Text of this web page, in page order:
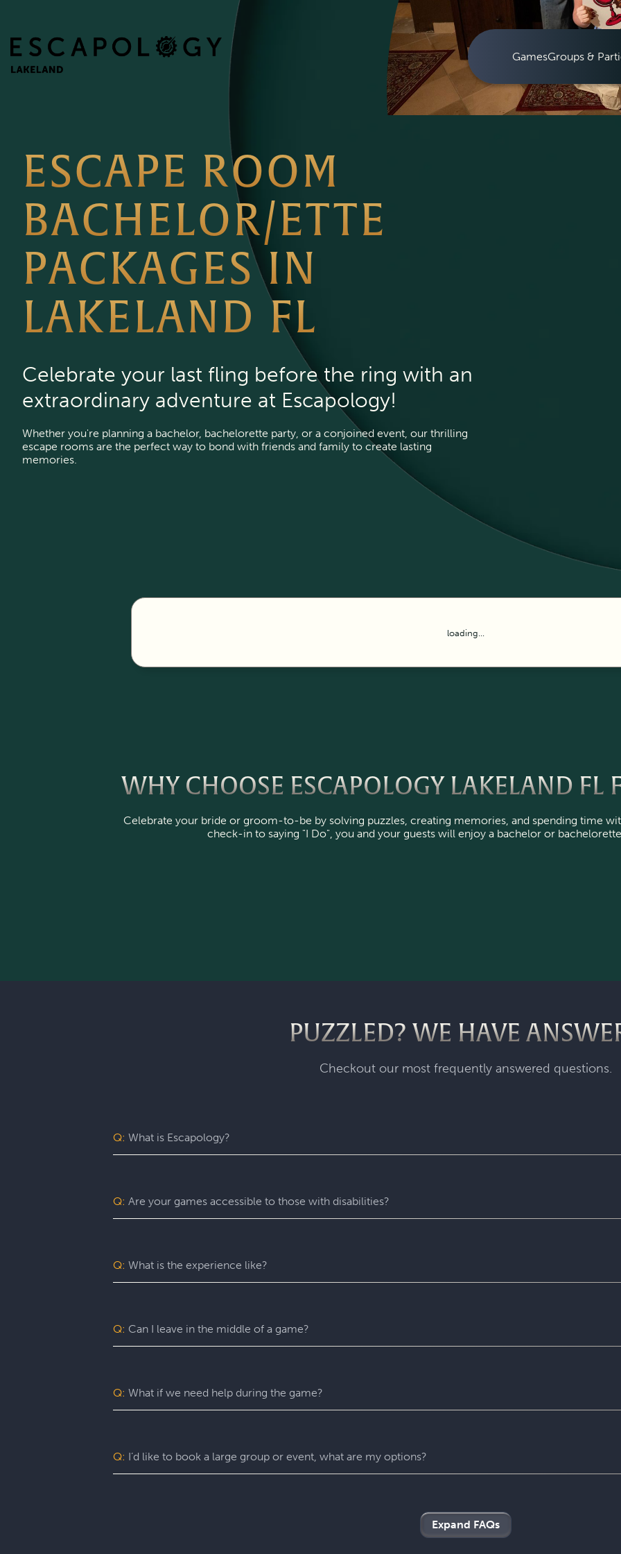
GamesGroups &
ESCAPE ROOM
BACHELOR/ETTE
PACKAGES IN
LAKELAND FL
Celebrate your last fling before the ring with an
extraordinary adventure at Escapology!
Whether you're planning a bachelor, bachelorette party, or a conjoined event, our thrilling
escape rooms are the perfect way to bond with friends and family to create lasting
memories.
loading...
WHY CHOOSE ESCAPOLOGY LAKELAND FL
Celebrate your bride or groom-to-be by solving puzzles, creating memories, and spending time
check-in to saying "I Do", you and your guests will enjoy a bachelor or
PUZZLED? WE HAVE
Checkout our most frequently answered questions.
Q: What is Escapology?
be immersed in a real-life adventure with fun surprises around every corner. Coming to Escapology
escape rooms, beautiful lobbies, and 5-star experiences. You’ll find hidden clues, crack codes, solve
before the clock runs out!
Q: Are your games accessible to those with disabilities?
Q: What is the experience like?
a complimentary group photo.
Q: Can I leave in the middle of a game?
of an emergency, you are free to exit at any time.
Q: What if we need help during the game?
Q: I’d like to book a large group or event, what are my options?
Expand FAQs